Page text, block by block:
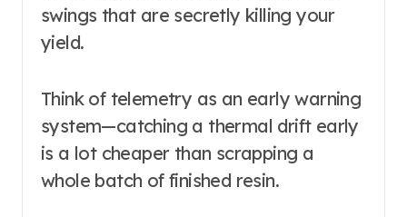
swings that are secretly killing your
yield.
Think of telemetry as an early warning
system—catching a thermal drift early
is a lot cheaper than scrapping a
whole batch of finished resin.